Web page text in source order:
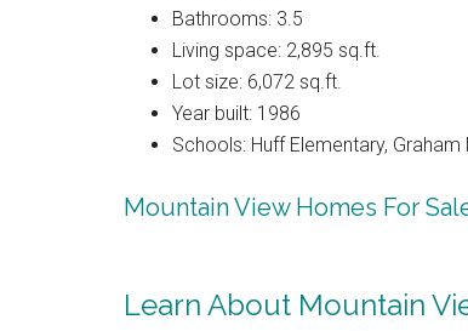
Bathrooms: 3.5
Living space: 2,895 sq.ft.
Lot size: 6,072 sq.ft.
Year built: 1986
Schools: Huff Elementary,
Mountain View Homes For
Learn About Mountain